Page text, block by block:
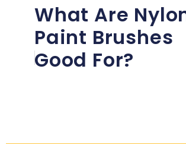
What Are
Paint Brushes
Good For?